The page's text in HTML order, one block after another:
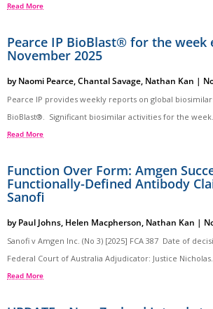
Read More
Pearce IP BioBlast® for the week
November 2025
byNaomi Pearce,Chantal Savage, Nathan Kan |
Pearce IP provides weekly reports on global
BioBlast®. Significant biosimilar activities for the
Read More
Function Over Form: Amgen
Functionally-Defined Antibody
Sanofi
byPaul Johns, Helen Macpherson, Nathan Kan |
Sanofi v Amgen Inc. (No 3) [2025] FCA 387 Date of
Federal Court of Australia Adjudicator: Justice
Read More